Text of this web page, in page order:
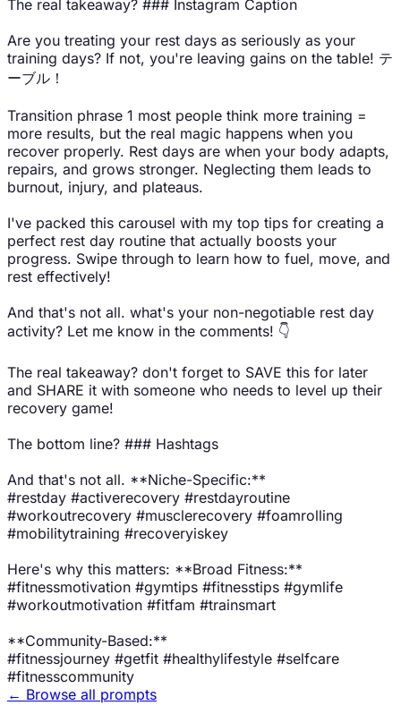
The real takeaway? ### Instagram Caption
Are you treating your rest days as seriously as your
training days? If not, you're leaving gains on the table! テ
ーブル！
Transition phrase 1 most people think more training =
more results, but the real magic happens when you
recover properly. Rest days are when your body adapts,
repairs, and grows stronger. Neglecting them leads to
burnout, injury, and plateaus.
I've packed this carousel with my top tips for creating a
perfect rest day routine that actually boosts your
progress. Swipe through to learn how to fuel, move, and
rest effectively!
And that's not all. what's your non-negotiable rest day
activity? Let me know in the comments! 👇
The real takeaway? don't forget to SAVE this for later
and SHARE it with someone who needs to level up their
recovery game!
The bottom line? ### Hashtags
And that's not all. **Niche-Specific:**
#restday #activerecovery #restdayroutine
#workoutrecovery #musclerecovery #foamrolling
#mobilitytraining #recoveryiskey
Here's why this matters: **Broad Fitness:**
#fitnessmotivation #gymtips #fitnesstips #gymlife
#workoutmotivation #fitfam #trainsmart
**Community-Based:**
#fitnessjourney #getfit #healthylifestyle #selfcare
#fitnesscommunity
← Browse all prompts